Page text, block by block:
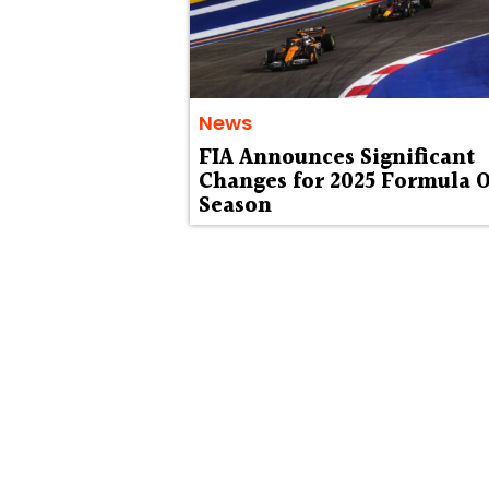
News
FIA Announces Significant
Changes for 2025 Formula
Season